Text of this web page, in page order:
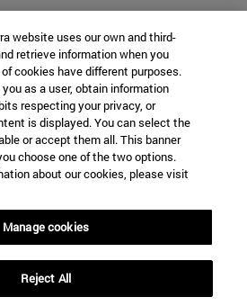
website uses our own and third-
retrieve information when you
cookies have different purposes.
as a user, obtain information
respecting your privacy, or
is displayed. You can select the
or accept them all. This banner
choose one of the two options.
about our cookies, please visit
Manage cookies
Reject All